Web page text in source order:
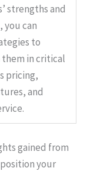
strengths and
you can
to
in critical
pricing,
and
gained from
your